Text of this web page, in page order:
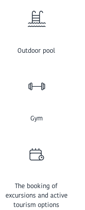
Outdoor pool
Gym
The booking of
excursions and active
tourism options